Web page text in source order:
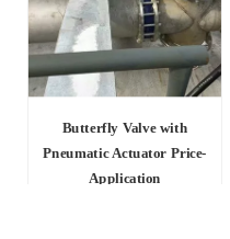
Butterfly Valve with
Pneumatic Actuator Price-
Application